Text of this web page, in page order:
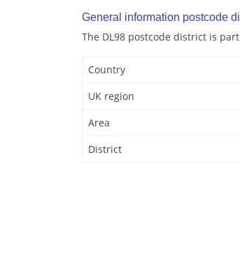
General information postcode
The DL98 postcode district is
Country
UK region
Area
District